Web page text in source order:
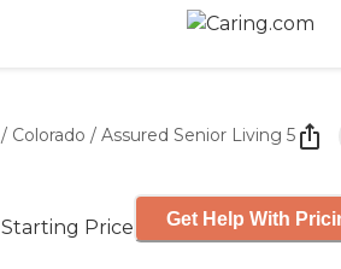
/ Colorado / Assured Senior Living 5
Starting Price Get Help With